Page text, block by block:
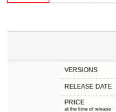
VERSIONS
RELEASE DATE
PRICE
at the time of release